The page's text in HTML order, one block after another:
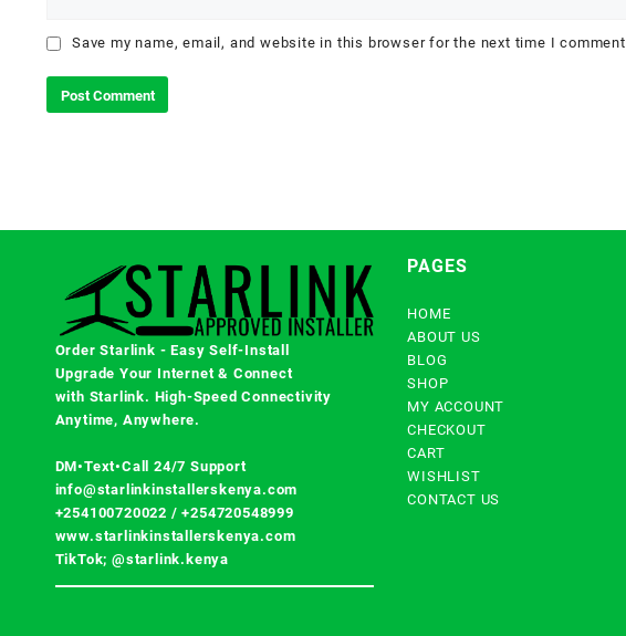
Save my name, email, and website in this browser for the next time I
Order Starlink - Easy Self-Install
Upgrade Your Internet & Connect
with Starlink. High-Speed Connectivity
Anytime, Anywhere.
DM•Text•Call 24/7 Support
info@starlinkinstallerskenya.com
+254100720022 /+254720548999
www.starlinkinstallerskenya.com
TikTok; @starlink.kenya
PAGES
HOME
ABOUT US
BLOG
SHOP
MY ACCOUNT
CHECKOUT
CART
WISHLIST
CONTACT US